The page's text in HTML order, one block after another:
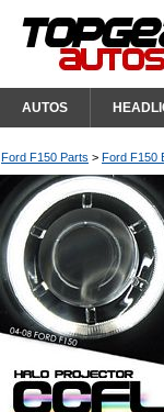
AUTOS
Ford F150 Parts > Ford F150